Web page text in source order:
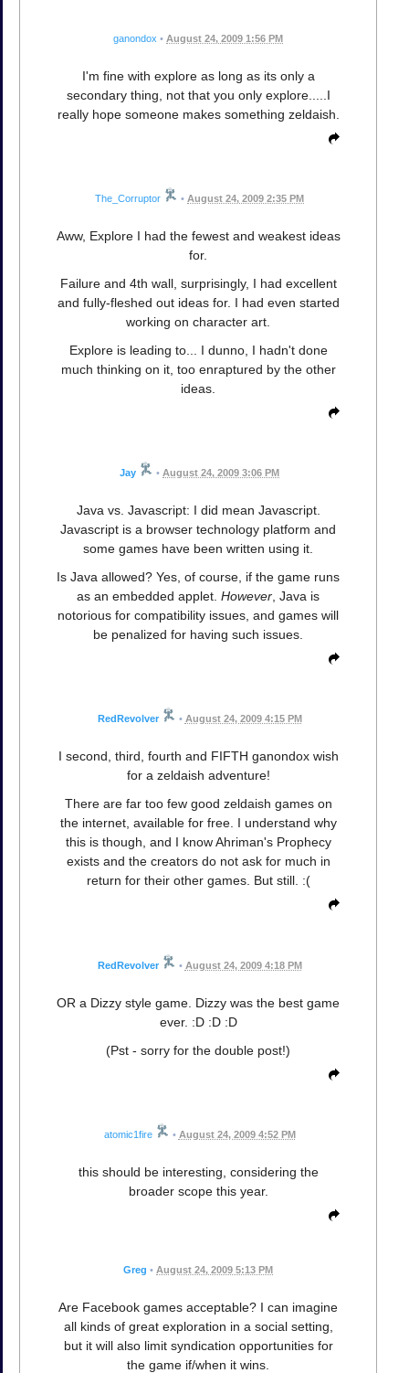
ganondox • August 24, 2009 1:56 PM
I'm fine with explore as long as its only a
secondary thing, not that you only explore.....I
really hope someone makes something zeldaish.
The_Corruptor • August 24, 2009 2:35 PM
Aww, Explore I had the fewest and weakest ideas
for.
Failure and 4th wall, surprisingly, I had excellent
and fully-fleshed out ideas for. I had even started
working on character art.
Explore is leading to... I dunno, I hadn't done
much thinking on it, too enraptured by the other
ideas.
Jay • August 24, 2009 3:06 PM
Java vs. Javascript: I did mean Javascript.
Javascript is a browser technology platform and
some games have been written using it.
Is Java allowed? Yes, of course, if the game runs
as an embedded applet. However, Java is
notorious for compatibility issues, and games will
be penalized for having such issues.
RedRevolver • August 24, 2009 4:15 PM
I second, third, fourth and FIFTH ganondox wish
for a zeldaish adventure!
There are far too few good zeldaish games on
the internet, available for free. I understand why
this is though, and I know Ahriman's Prophecy
exists and the creators do not ask for much in
return for their other games. But still. :(
RedRevolver • August 24, 2009 4:18 PM
OR a Dizzy style game. Dizzy was the best game
ever. :D :D :D
(Pst - sorry for the double post!)
atomic1fire • August 24, 2009 4:52 PM
this should be interesting, considering the
broader scope this year.
Greg • August 24, 2009 5:13 PM
Are Facebook games acceptable? I can imagine
all kinds of great exploration in a social setting,
but it will also limit syndication opportunities for
the game if/when it wins.